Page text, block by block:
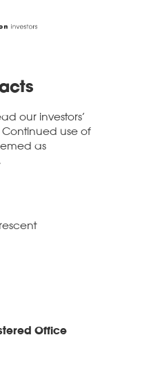
our investors’
use of
as
Office